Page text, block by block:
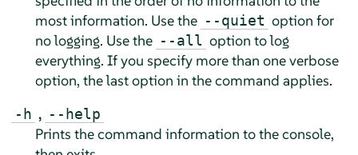
most information. Use the --quiet option for
no logging. Use the --all option to log
everything. If you specify more than one verbose
option, the last option in the command applies.
-h , --help
Prints the command information to the console,